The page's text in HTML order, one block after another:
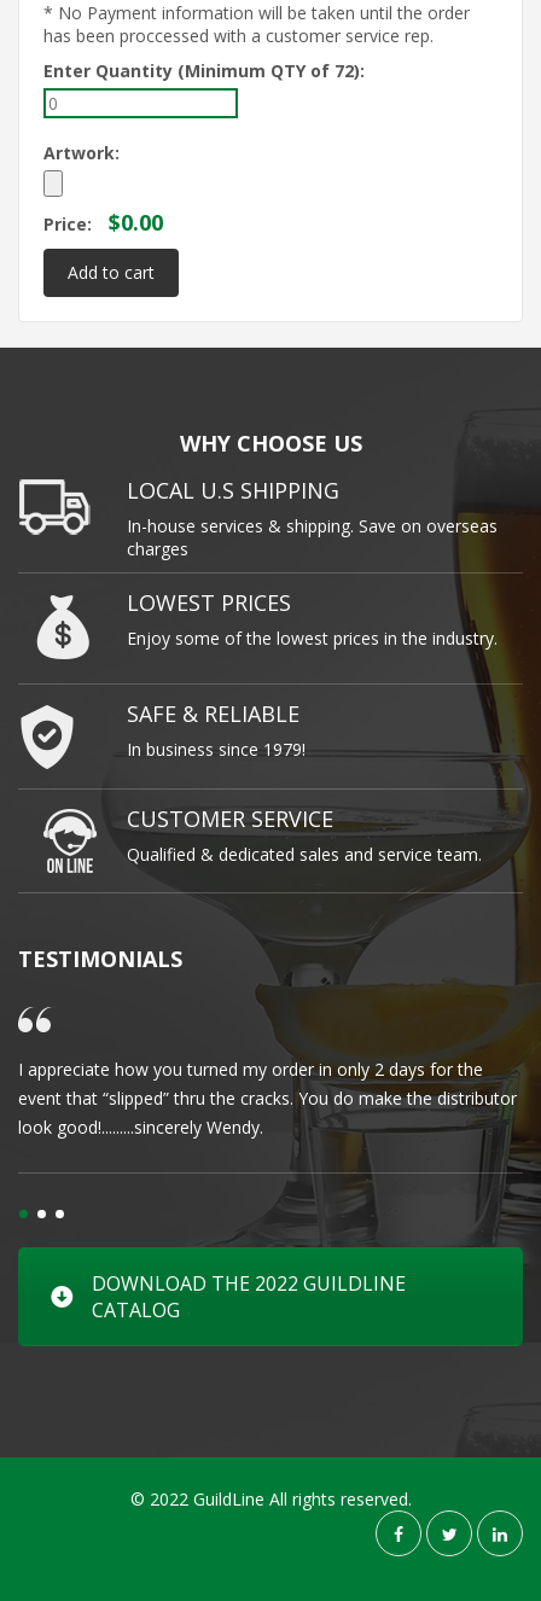
* No Payment information will be taken until the order
has been proccessed with a customer service rep.
Enter Quantity (Minimum QTY of 72):
Artwork:
Price: $0.00
WHY CHOOSE US
LOCAL U.S SHIPPING
In-house services & shipping. Save on overseas
charges
LOWEST PRICES
Enjoy some of the lowest prices in the industry.
SAFE & RELIABLE
In business since 1979!
CUSTOMER SERVICE
Qualified & dedicated sales and service team.
TESTIMONIALS
I appreciate how you turned my order in only 2 days for the
event that “slipped” thru the cracks. You do make the distributor
look good!.........sincerely Wendy.
DOWNLOAD THE 2022 GUILDLINE
CATALOG
© 2022 GuildLine All rights reserved.